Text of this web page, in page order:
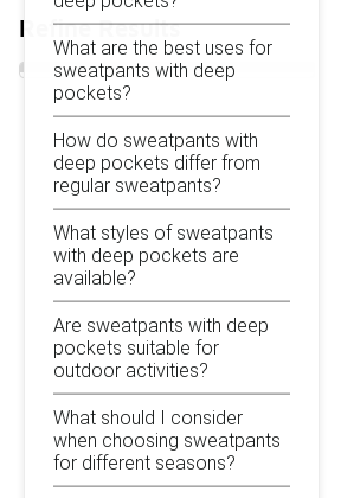
Refine Results
What are the best uses for
sweatpants with deep
pockets?
How do sweatpants with
deep pockets differ from
regular sweatpants?
What styles of sweatpants
with deep pockets are
available?
Are sweatpants with deep
pockets suitable for
outdoor activities?
What should I consider
when choosing sweatpants
for different seasons?